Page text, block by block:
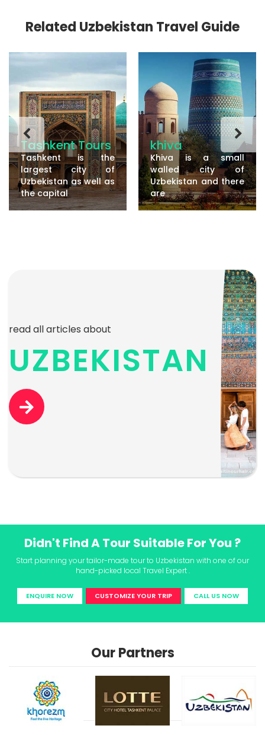
Related Uzbekistan Travel Guide
Tashkent Tours
Tashkent is the
largest city of
Uzbekistan as well as
the capital
khiva
Khiva is a small
walled city of
Uzbekistan and there
are
read all articles about
UZBEKISTAN
Didn't Find A Tour Suitable For You ?
Start planning your tailor-made tour to Uzbekistan with one of our
hand-picked local Travel Expert .
ENQUIRE NOW CUSTOMIZE YOUR TRIP CALL US NOW
Our Partners